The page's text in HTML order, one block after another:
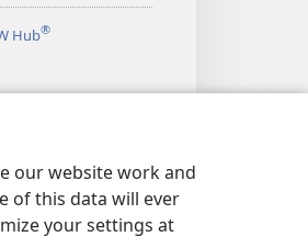
our website work and
of this data will ever
your settings at
Hub®